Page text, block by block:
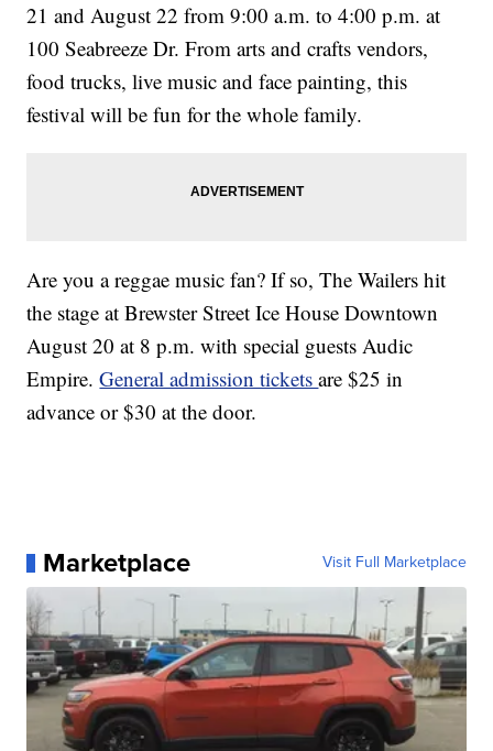
21 and August 22 from 9:00 a.m. to 4:00 p.m. at
100 Seabreeze Dr. From arts and crafts vendors,
food trucks, live music and face painting, this
festival will be fun for the whole family.
Are you a reggae music fan? If so, The Wailers hit
the stage at Brewster Street Ice House Downtown
August 20 at 8 p.m. with special guests Audic
Empire.General admission ticketsare $25 in
advance or $30 at the door.
Marketplace Visit Full Marketplace